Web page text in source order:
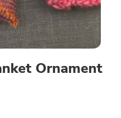
Ornament